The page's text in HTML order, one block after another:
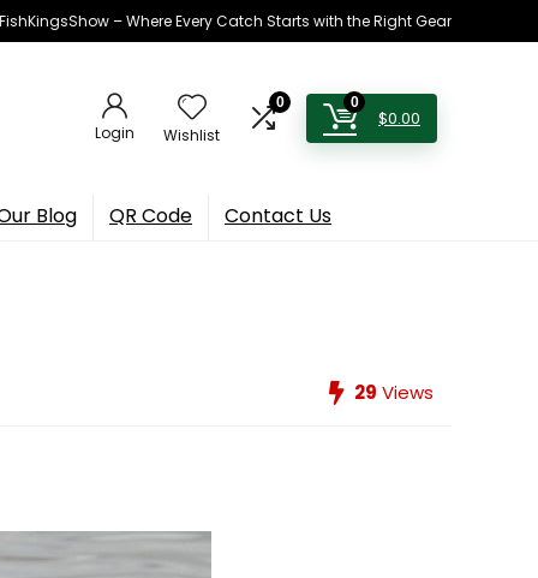
– Where Every Catch Starts with the Right Gear
Login Wishlist
0 0
$0.00
Blog QR Code Contact Us
29 Views